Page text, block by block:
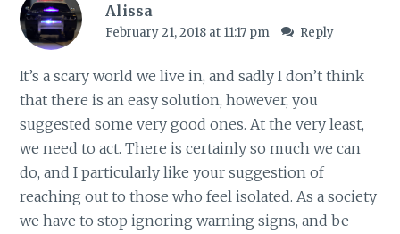
Alissa
February 21, 2018 at 11:17 pm Reply
It’s a scary world we live in, and sadly I don’t think
that there is an easy solution, however, you
suggested some very good ones. At the very least,
we need to act. There is certainly so much we can
do, and I particularly like your suggestion of
reaching out to those who feel isolated. As a society
we have to stop ignoring warning signs, and be